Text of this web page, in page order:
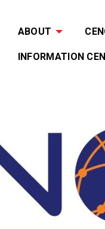
ABOUT
INFORMATION